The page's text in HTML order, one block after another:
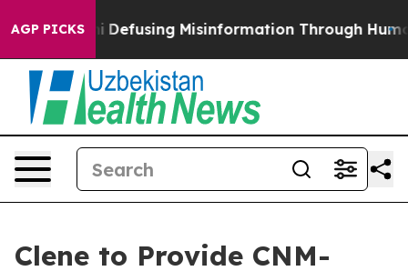
AGP PICKS
Mamdani Defusing Misinformation Through Humor
Clene to Provide CNM-